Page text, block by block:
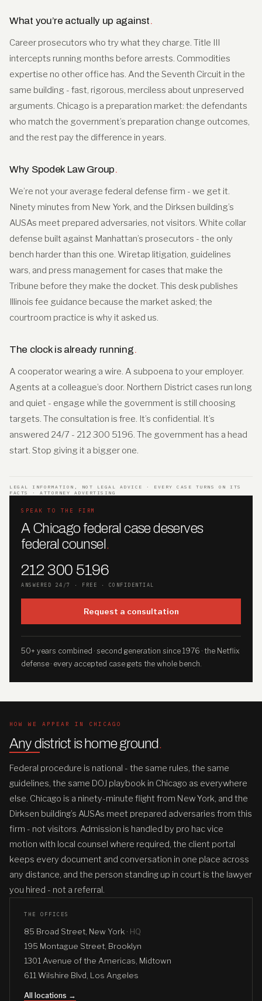
What you’re actually up against.
Career prosecutors who try what they charge. Title III
intercepts running months before arrests. Commodities
expertise no other office has. And the Seventh Circuit in the
same building - fast, rigorous, merciless about unpreserved
arguments. Chicago is a preparation market: the defendants
who match the government’s preparation change outcomes,
and the rest pay the difference in years.
Why Spodek Law Group.
We’re not your average federal defense firm - we get it.
Ninety minutes from New York, and the Dirksen building’s
AUSAs meet prepared adversaries, not visitors. White collar
defense built against Manhattan’s prosecutors - the only
bench harder than this one. Wiretap litigation, guidelines
wars, and press management for cases that make the
Tribune before they make the docket. This desk publishes
Illinois fee guidance because the market asked; the
courtroom practice is why it asked us.
The clock is already running.
A cooperator wearing a wire. A subpoena to your employer.
Agents at a colleague’s door. Northern District cases run long
and quiet - engage while the government is still choosing
targets. The consultation is free. It’s confidential. It’s
answered 24/7 - 212 300 5196. The government has a head
start. Stop giving it a bigger one.
LEGAL INFORMATION, NOT LEGAL ADVICE · EVERY CASE TURNS ON ITS
FACTS · ATTORNEY ADVERTISING
SPEAK TO THE FIRM
A Chicago federal case deserves
federal counsel.
212 300 5196
ANSWERED 24/7 · FREE · CONFIDENTIAL
Request a consultation
50+ years combined · second generation since 1976 · the Netflix
defense · every accepted case gets the whole bench.
HOW WE APPEAR IN CHICAGO
Any district is home ground.
Federal procedure is national - the same rules, the same
guidelines, the same DOJ playbook in Chicago as everywhere
else. Chicago is a ninety-minute flight from New York, and the
Dirksen building’s AUSAs meet prepared adversaries from this
firm - not visitors. Admission is handled by pro hac vice
motion with local counsel where required, the client portal
keeps every document and conversation in one place across
any distance, and the person standing up in court is the lawyer
you hired - not a referral.
THE OFFICES
85 Broad Street, New York · HQ
195 Montague Street, Brooklyn
1301 Avenue of the Americas, Midtown
611 Wilshire Blvd, Los Angeles
All locations →